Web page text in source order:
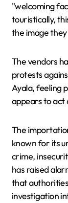
"welcoming
touristically,
the image
The vendors
protests
Ayala, feeling
appears to act
The
known for its
crime,
has raised
that
investigation